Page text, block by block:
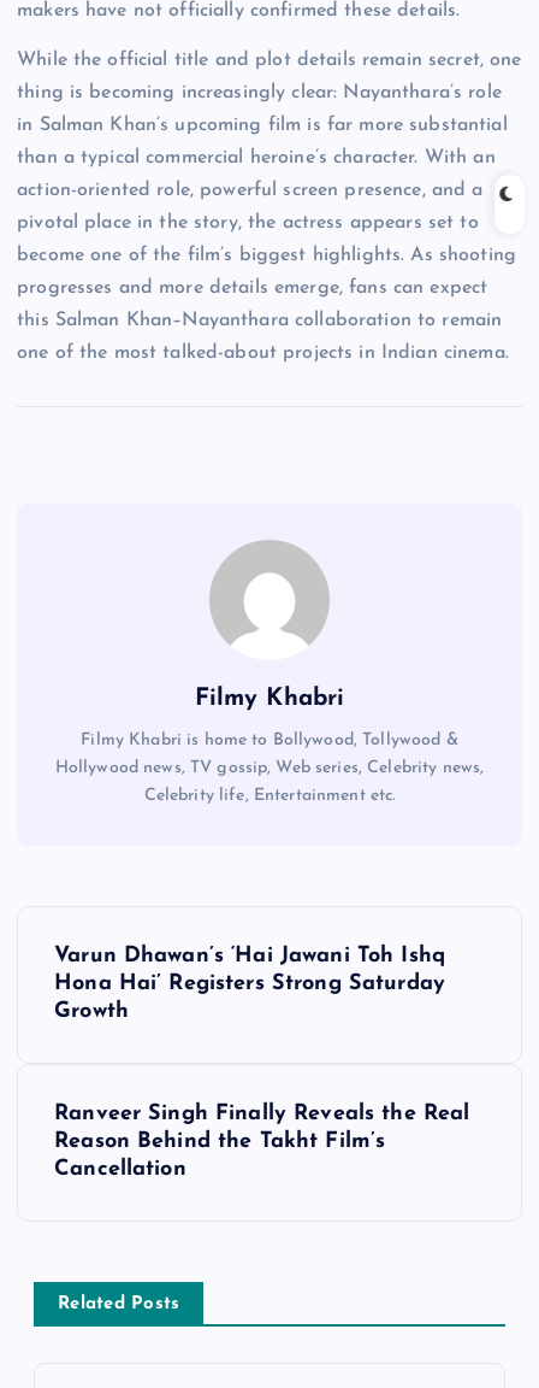
makers have not officially confirmed these details.
While the official title and plot details remain secret, one
thing is becoming increasingly clear: Nayanthara’s role
in Salman Khan’s upcoming film is far more substantial
than a typical commercial heroine’s character. With an
action-oriented role, powerful screen presence, and a
pivotal place in the story, the actress appears set to
become one of the film’s biggest highlights. As shooting
progresses and more details emerge, fans can expect
this Salman Khan–Nayanthara collaboration to remain
one of the most talked-about projects in Indian cinema.
Filmy Khabri
Filmy Khabri is home to Bollywood, Tollywood &
Hollywood news, TV gossip, Web series, Celebrity news,
Celebrity life, Entertainment etc.
v
Varun Dhawan’s ‘Hai Jawani Toh Ishq
Hona Hai’ Registers Strong Saturday
Growth
Ranveer Singh Finally Reveals the Real
Reason Behind the Takht Film’s
Cancellation
Related Posts